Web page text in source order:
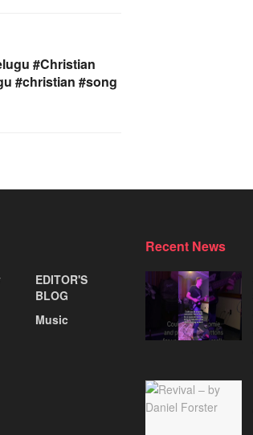
#Christian
#christian #song
EDITOR'S
BLOG
Music
Recent News